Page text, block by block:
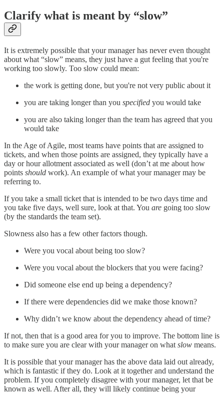
Clarify what is meant by “slow”
It is extremely possible that your manager has never even thought
about what “slow” means, they just have a gut feeling that you're
working too slowly. Too slow could mean:
the work is getting done, but you're not very public about it
you are taking longer than you specified you would take
you are also taking longer than the team has agreed that you
would take
In the Age of Agile, most teams have points that are assigned to
tickets, and when those points are assigned, they typically have a
day or hour allotment associated as well (don’t at me about how
points should work). An example of what your manager may be
referring to.
If you take a small ticket that is intended to be two days time and
you take five days, well sure, look at that. You are going too slow
(by the standards the team set).
Slowness also has a few other factors though.
Were you vocal about being too slow?
Were you vocal about the blockers that you were facing?
Did someone else end up being a dependency?
If there were dependencies did we make those known?
Why didn’t we know about the dependency ahead of time?
If not, then that is a good area for you to improve. The bottom line is
to make sure you are clear with your manager on what slow means.
It is possible that your manager has the above data laid out already,
which is fantastic if they do. Look at it together and understand the
problem. If you completely disagree with your manager, let that be
known as well. After all, they will likely continue being your